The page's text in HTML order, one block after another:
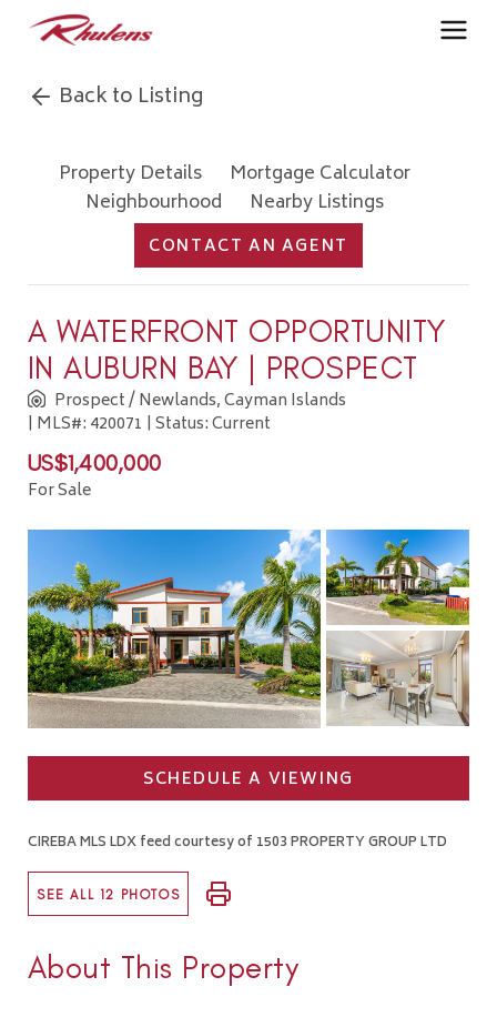
Back to Listing
Property Details
Mortgage Calculator
Neighbourhood
Nearby Listings
CONTACT AN AGENT
A WATERFRONT OPPORTUNITY
IN AUBURN BAY | PROSPECT
Prospect / Newlands, Cayman Islands
| MLS#: 420071 | Status: Current
US$1,400,000
For Sale
SCHEDULE A VIEWING
CIREBA MLS LDX feed courtesy of 1503 PROPERTY GROUP LTD
SEE ALL 12 PHOTOS
About This Property